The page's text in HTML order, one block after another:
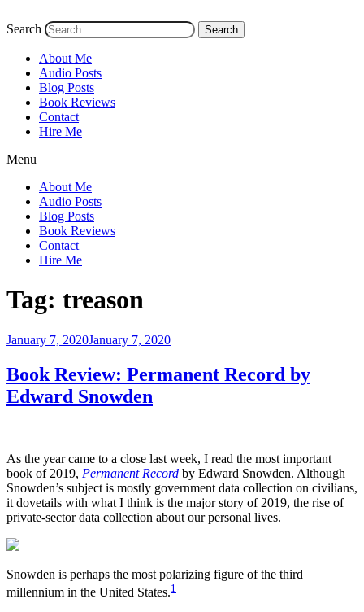
Search Search
About Me
Audio Posts
Blog Posts
Book Reviews
Contact
Hire Me
Menu
About Me
Audio Posts
Blog Posts
Book Reviews
Contact
Hire Me
Tag: treason
Posted
January 7, 2020January 7, 2020
Book Review: Permanent Record by
Edward Snowden
As the year came to a close last week, I read the most important
book of 2019, Permanent Record by Edward Snowden. Although
Snowden’s subject is mostly government data collection on civilians,
it dovetails with what I think is the major story of 2019, the rise of
private-sector data collection about our personal lives.
Snowden is perhaps the most polarizing figure of the third
millennium in the United States.1